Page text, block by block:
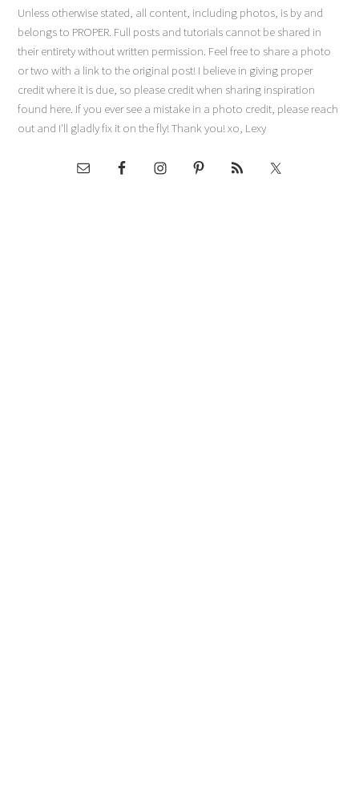
Unless otherwise stated, all content, including photos, is by and
belongs to PROPER. Full posts and tutorials cannot be shared in
their entirety without written permission. Feel free to share a photo
or two with a link to the original post! I believe in giving proper
credit where it is due, so please credit when sharing inspiration
found here. If you ever see a mistake in a photo credit, please reach
out and I'll gladly fix it on the fly! Thank you! xo, Lexy